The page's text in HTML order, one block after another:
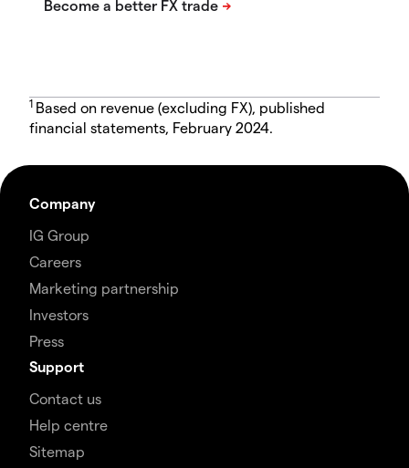
1 Based on revenue (excluding FX), published
financial statements, February 2024.
Company
IG Group
Careers
Marketing partnership
Investors
Press
Support
Contact us
Help centre
Sitemap